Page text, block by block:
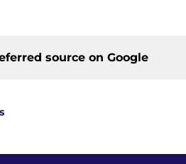
source on Google